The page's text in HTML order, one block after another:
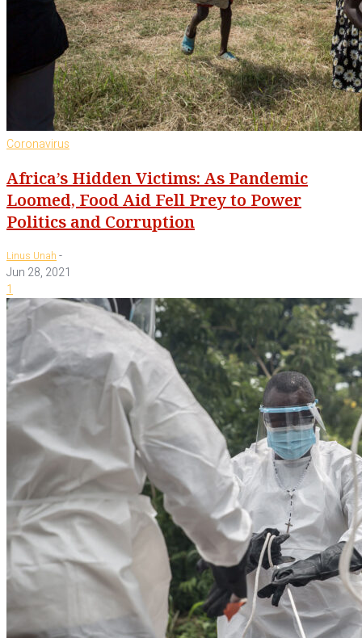
Coronavirus
Africa’s Hidden Victims: As Pandemic
Loomed, Food Aid Fell Prey to Power
Politics and Corruption
Linus Unah -
Jun 28, 2021
1